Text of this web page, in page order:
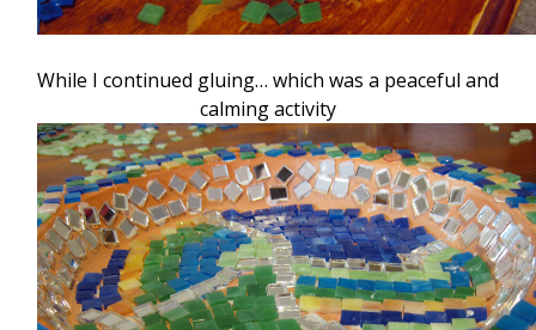
While I continued gluing… which was a peaceful and
calming activity